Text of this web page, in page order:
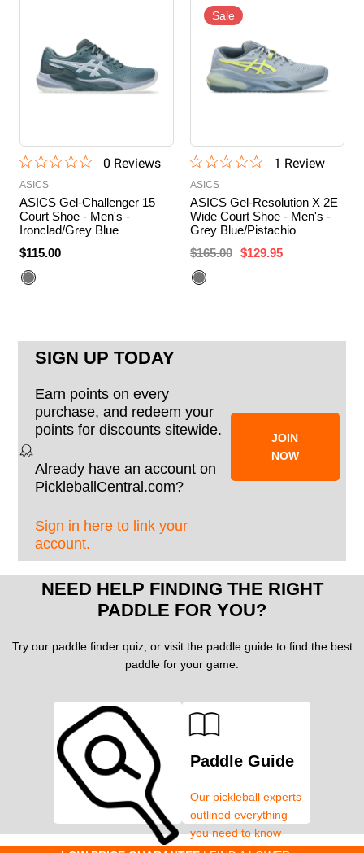
0 Reviews
ASICS
ASICS Gel-Challenger 15
Court Shoe - Men's -
Ironclad/Grey Blue
$115.00
Sale
1 Review
ASICS
ASICS Gel-Resolution X 2E
Wide Court Shoe - Men's -
Grey Blue/Pistachio
$165.00 $129.95
SIGN UP TODAY
Earn points on every
purchase, and redeem your
points for discounts sitewide.
Already have an account on
PickleballCentral.com?
Sign in here to link your
account.
JOIN
NOW
NEED HELP FINDING THE RIGHT
PADDLE FOR YOU?
Try our paddle finder quiz, or visit the paddle guide to find the best
paddle for your game.
Paddle Guide
Our pickleball experts
outlined everything
you need to know
about pickleball